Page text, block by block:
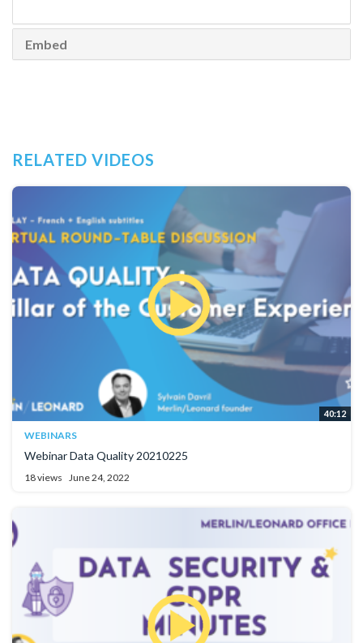
Embed
RELATED VIDEOS
40:12
WEBINARS
Webinar Data Quality 20210225
18 views June 24, 2022